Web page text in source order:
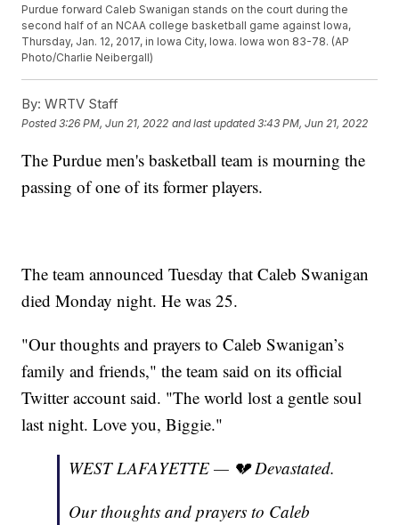
Purdue forward Caleb Swanigan stands on the court during the
second half of an NCAA college basketball game against Iowa,
Thursday, Jan. 12, 2017, in Iowa City, Iowa. Iowa won 83-78. (AP
Photo/Charlie Neibergall)
By: WRTV Staff
Posted3:26 PM, Jun 21, 2022 and last updated 3:43 PM, Jun 21, 2022
The Purdue men's basketball team is mourning the
passing of one of its former players.
The team announced Tuesday that Caleb Swanigan
died Monday night. He was 25.
"Our thoughts and prayers to Caleb Swanigan’s
family and friends," the team said on its official
Twitter account said. "The world lost a gentle soul
last night. Love you, Biggie."
WEST LAFAYETTE — 💔 Devastated.
Our thoughts and prayers to Caleb